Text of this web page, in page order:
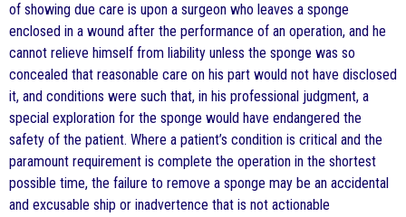
of showing due care is upon a surgeon who leaves a sponge
enclosed in a wound after the performance of an operation, and he
cannot relieve himself from liability unless the sponge was so
concealed that reasonable care on his part would not have disclosed
it, and conditions were such that, in his professional judgment, a
special exploration for the sponge would have endangered the
safety of the patient. Where a patient’s condition is critical and the
paramount requirement is complete the operation in the shortest
possible time, the failure to remove a sponge may be an accidental
and excusable ship or inadvertence that is not actionable